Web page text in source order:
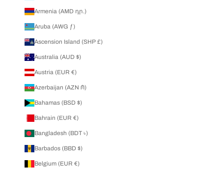
Armenia (AMD դր.)
Aruba (AWG ƒ)
Ascension Island (SHP £)
Australia (AUD $)
Austria (EUR €)
Azerbaijan (AZN ₼)
Bahamas (BSD $)
Bahrain (EUR €)
Bangladesh (BDT ৳)
Barbados (BBD $)
Belgium (EUR €)